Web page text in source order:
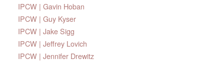
IPCW | Gavin Hoban
IPCW | Guy Kyser
IPCW | Jake Sigg
IPCW | Jeffrey Lovich
IPCW | Jennifer Drewitz